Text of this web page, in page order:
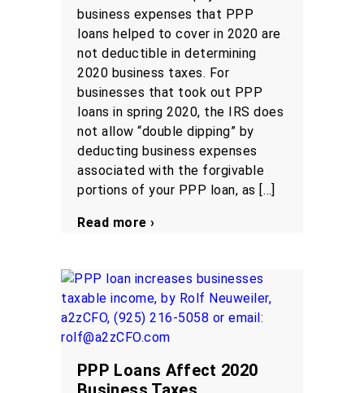
business expenses that PPP
loans helped to cover in 2020 are
not deductible in determining
2020 business taxes. For
businesses that took out PPP
loans in spring 2020, the IRS does
not allow “double dipping” by
deducting business expenses
associated with the forgivable
portions of your PPP loan, as […]
Read more ›
PPP Loans Affect 2020